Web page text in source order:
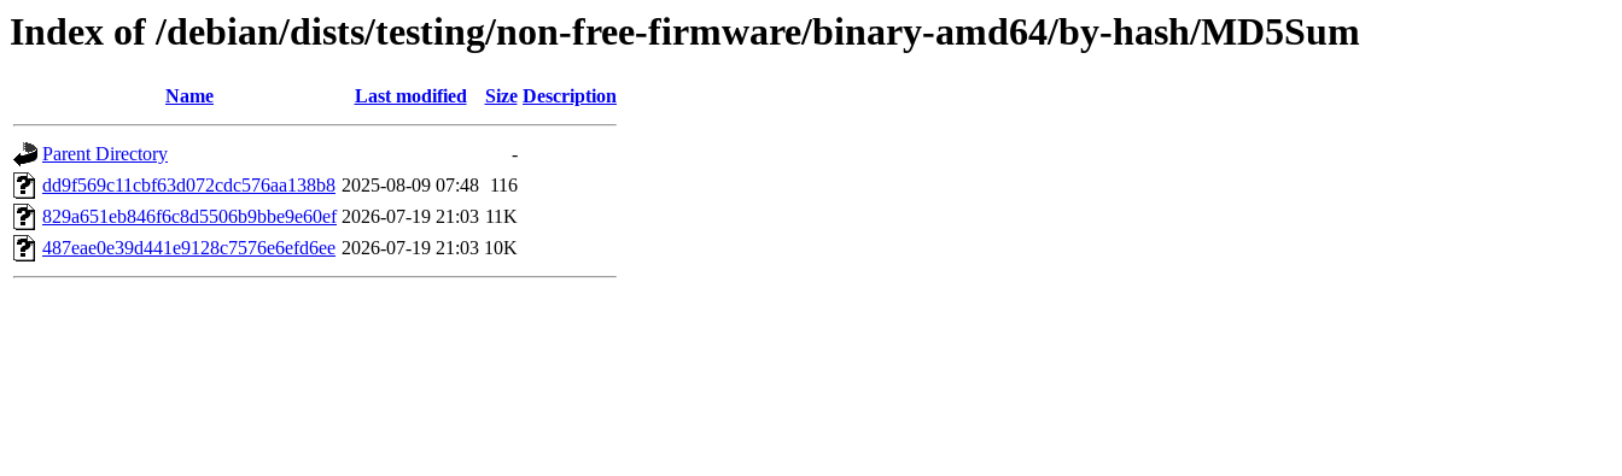
Index of /debian/dists/testing/non-free-firmware/binary-amd64/by-hash/MD5Sum
Name Last modified Size Description
Parent Directory
-
dd9f569c11cbf63d072cdc576aa138b8 2025-08-09 07:48 116
829a651eb846f6c8d5506b9bbe9e60ef 2026-07-19 21:03 11K
487eae0e39d441e9128c7576e6efd6ee 2026-07-19 21:03 10K